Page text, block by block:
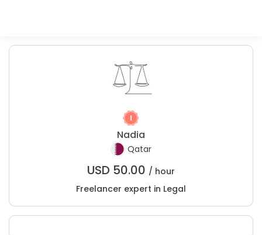
Nadia
Qatar
USD 50.00 / hour
Freelancer expert in Legal